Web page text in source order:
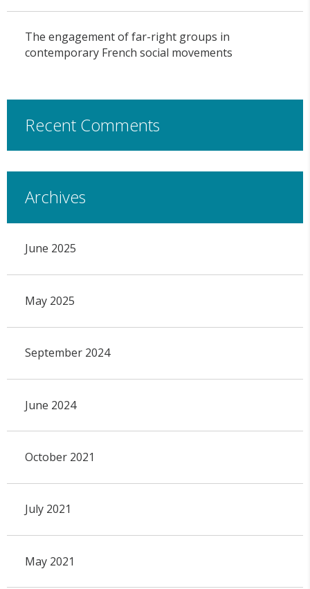
The engagement of far-right groups in
contemporary French social movements
Recent Comments
Archives
June 2025
May 2025
September 2024
June 2024
October 2021
July 2021
May 2021